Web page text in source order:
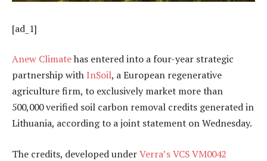
[ad_1]
Anew Climatehas entered into a four-year strategic
partnership with InSoil, a European regenerative
agriculture firm, to exclusively market more than
500,000 verified soil carbon removal credits generated in
Lithuania, according to a joint statement on Wednesday.
The credits, developed underVerra’s VCS VM0042